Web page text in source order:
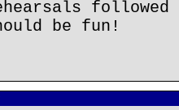
followed
be fun!